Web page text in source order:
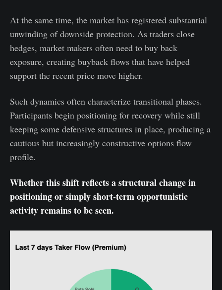
At the same time, the market has registered substantial
unwinding of downside protection. As traders close
hedges, market makers often need to buy back
exposure, creating buyback flows that have helped
support the recent price move higher.
Such dynamics often characterize transitional phases.
Participants begin positioning for recovery while still
keeping some defensive structures in place, producing a
cautious but increasingly constructive options flow
profile.
Whether this shift reflects a structural change in
positioning or simply short-term opportunistic
activity remains to be seen.